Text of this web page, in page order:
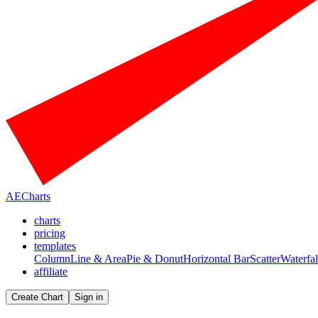
AECharts
charts
pricing
templates
ColumnLine & AreaPie & DonutHorizontal BarScatter
affiliate
Create Chart Sign in